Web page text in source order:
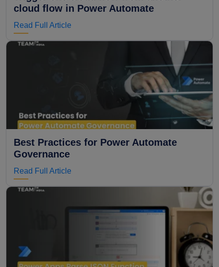
cloud flow in Power Automate
Read Full Article
Best Practices for Power Automate
Governance
Read Full Article